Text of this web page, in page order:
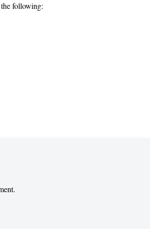
following: